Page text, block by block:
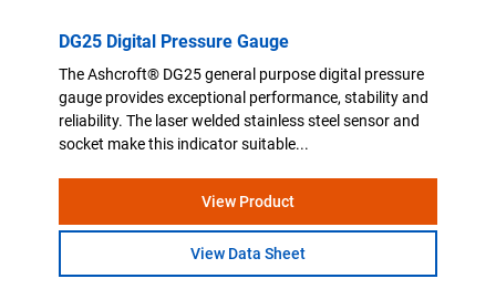
DG25 Digital Pressure Gauge
The Ashcroft® DG25 general purpose digital pressure
gauge provides exceptional performance, stability and
reliability. The laser welded stainless steel sensor and
socket make this indicator suitable...
View Product
View Data Sheet